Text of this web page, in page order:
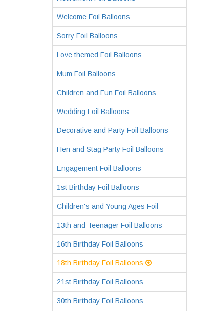
Welcome Foil Balloons
Sorry Foil Balloons
Love themed Foil Balloons
Mum Foil Balloons
Children and Fun Foil Balloons
Wedding Foil Balloons
Decorative and Party Foil Balloons
Hen and Stag Party Foil Balloons
Engagement Foil Balloons
1st Birthday Foil Balloons
Children's and Young Ages Foil
13th and Teenager Foil Balloons
16th Birthday Foil Balloons
18th Birthday Foil Balloons
21st Birthday Foil Balloons
30th Birthday Foil Balloons